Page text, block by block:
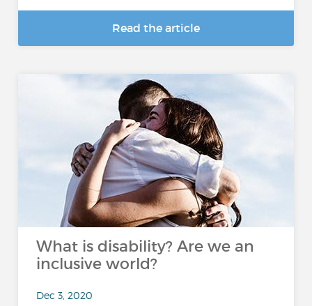
Read the article
What is disability? Are we an
inclusive world?
Dec 3, 2020